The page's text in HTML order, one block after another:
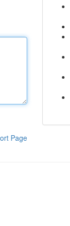
Page